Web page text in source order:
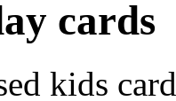
cards
kids